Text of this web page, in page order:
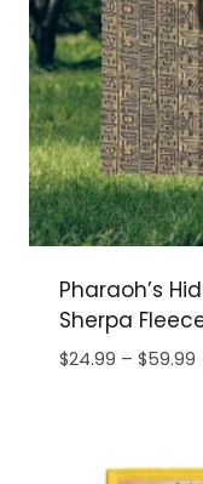
Pharaoh’s
Sherpa
$24.99 – $59.99